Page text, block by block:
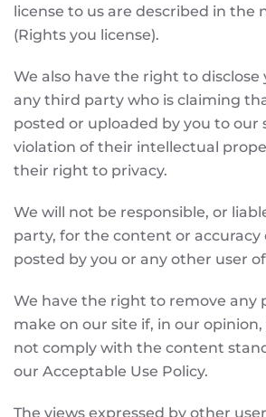
license to us are described in the
(Rights you license).
We also have the right to
any third party who is claiming
posted or uploaded by you to our
violation of their intellectual
their right to privacy.
We will not be responsible, or
party, for the content or accuracy
posted by you or any other user
We have the right to remove any
make on our site if, in our
not comply with the content
our Acceptable Use Policy.
The views expressed by other